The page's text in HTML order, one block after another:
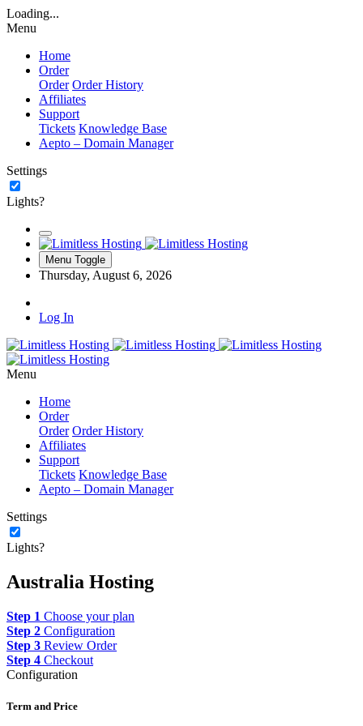
Loading...
Menu
Home
Order
Order Order History
Affiliates
Support
Tickets Knowledge Base
Aepto – Domain Manager
Settings
Lights?
Menu Toggle
Thursday, August 6, 2026
Log In
Menu
Home
Order
Order Order History
Affiliates
Support
Tickets Knowledge Base
Aepto – Domain Manager
Settings
Lights?
Australia Hosting
Step 1 Choose your plan
Step 2 Configuration
Step 3 Review Order
Step 4 Checkout
Configuration
Term and Price